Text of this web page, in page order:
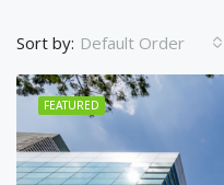
Sort by: Default Order
FEATURED